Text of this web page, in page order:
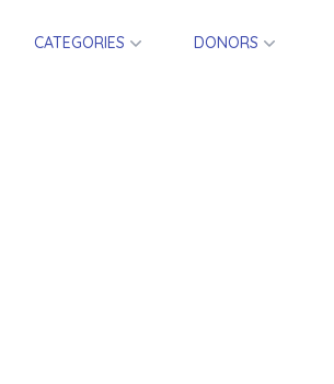
CATEGORIES DONORS